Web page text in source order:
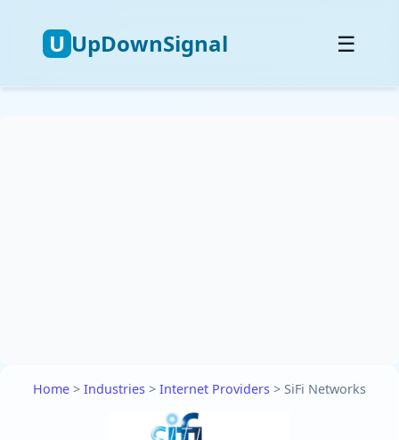
U UpDownSignal ☰
Home > Industries > Internet Providers > SiFi Networks